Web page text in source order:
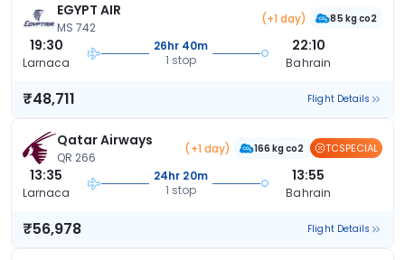
EGYPT AIR
MS 742
(+1 day) 85 kg co2
19:30
Larnaca
26hr 40m
1 stop
22:10
Bahrain
₹48,711 Flight Details
Qatar Airways
QR 266
(+1 day) 166 kg co2 TCSPECIAL
13:35
Larnaca
24hr 20m
1 stop
13:55
Bahrain
₹56,978 Flight Details